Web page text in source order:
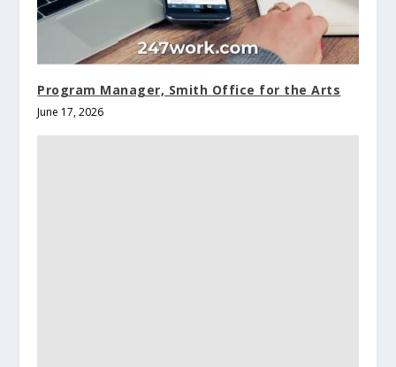
Program Manager, Smith Office for the Arts
June 17, 2026